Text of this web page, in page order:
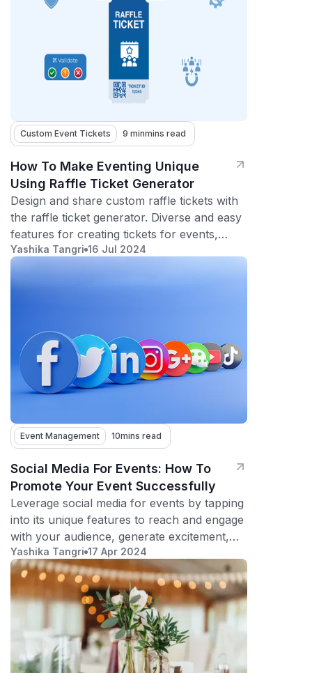
Custom Event Tickets 9 minmins read
How To Make Eventing Unique
Using Raffle Ticket Generator
Design and share custom raffle tickets with
the raffle ticket generator. Diverse and easy
features for creating tickets for events,
fundraisers, and contests!
Yashika Tangri 16 Jul 2024
Event Management 10mins read
Social Media For Events: How To
Promote Your Event Successfully
Leverage social media for events by tapping
into its unique features to reach and engage
with your audience, generate excitement,
and maximize attendance.
Yashika Tangri 17 Apr 2024